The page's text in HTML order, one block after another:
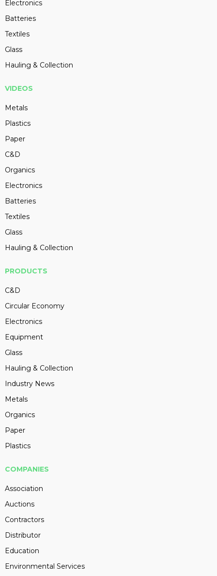
Electronics
Batteries
Textiles
Glass
Hauling & Collection
VIDEOS
Metals
Plastics
Paper
C&D
Organics
Electronics
Batteries
Textiles
Glass
Hauling & Collection
PRODUCTS
C&D
Circular Economy
Electronics
Equipment
Glass
Hauling & Collection
Industry News
Metals
Organics
Paper
Plastics
COMPANIES
Association
Auctions
Contractors
Distributor
Education
Environmental Services